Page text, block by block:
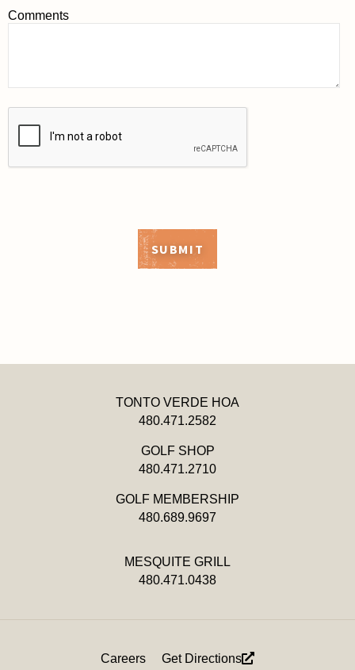
Comments
TONTO VERDE HOA
480.471.2582
GOLF SHOP
480.471.2710
GOLF MEMBERSHIP
480.689.9697
MESQUITE GRILL
480.471.0438
Careers Get Directions